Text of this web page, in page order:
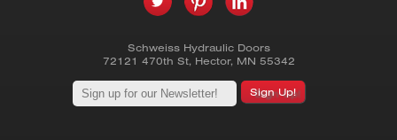
Schweiss Hydraulic Doors
72121 470th St, Hector, MN 55342
Sign Up!